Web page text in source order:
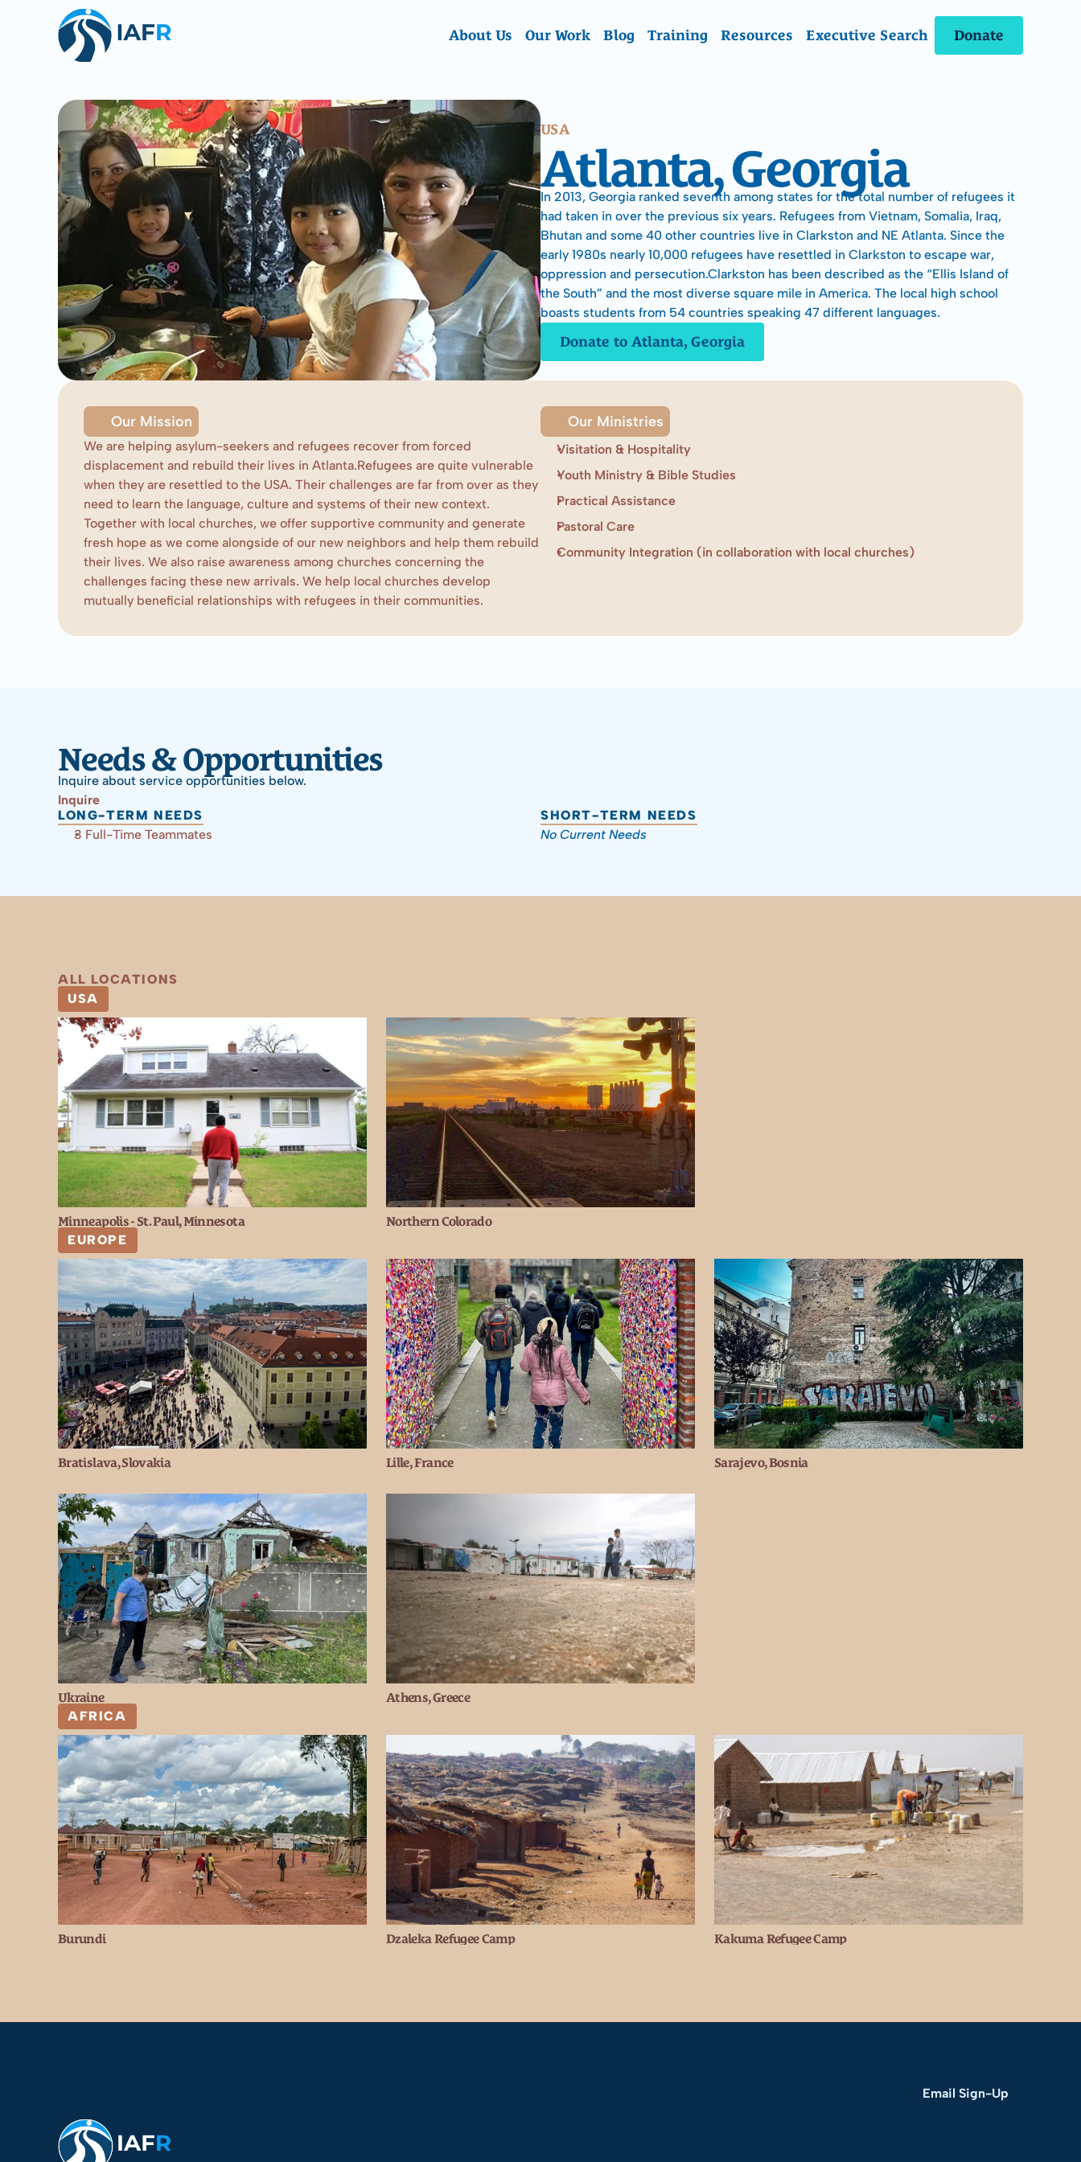
About Us Our Work Blog Training Resources Executive Search Donate
USA
Atlanta, Georgia
In 2013, Georgia ranked seventh among states for the total number of refugees it
had taken in over the previous six years. Refugees from Vietnam, Somalia, Iraq,
Bhutan and some 40 other countries live in Clarkston and NE Atlanta. Since the
early 1980s nearly 10,000 refugees have resettled in Clarkston to escape war,
oppression and persecution.Clarkston has been described as the “Ellis Island of
the South” and the most diverse square mile in America. The local high school
boasts students from 54 countries speaking 47 different languages.
Donate to Atlanta, Georgia
Our Mission
We are helping asylum-seekers and refugees recover from forced
displacement and rebuild their lives in Atlanta.Refugees are quite vulnerable
when they are resettled to the USA. Their challenges are far from over as they
need to learn the language, culture and systems of their new context.
Together with local churches, we offer supportive community and generate
fresh hope as we come alongside of our new neighbors and help them rebuild
their lives. We also raise awareness among churches concerning the
challenges facing these new arrivals. We help local churches develop
mutually beneficial relationships with refugees in their communities.
Our Ministries
Visitation & Hospitality
Youth Ministry & Bible Studies
Practical Assistance
Pastoral Care
Community Integration (in collaboration with local churches)
Needs & Opportunities
Inquire about service opportunities below.
Inquire
LONG-TERM NEEDS
3 Full-Time Teammates
SHORT-TERM NEEDS
No Current Needs
ALL LOCATIONS
USA
Minneapolis - St. Paul, Minnesota Northern Colorado
EUROPE
Bratislava, Slovakia Lille, France Sarajevo, Bosnia
Ukraine Athens, Greece
AFRICA
Burundi Dzaleka Refugee Camp Kakuma Refugee Camp
Email Sign-Up